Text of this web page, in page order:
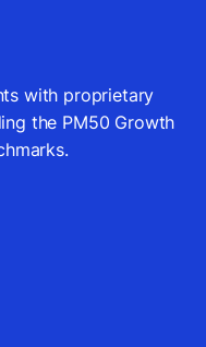
with proprietary
the PM50 Growth